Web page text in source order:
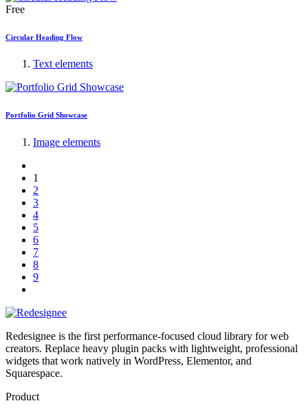
Free
Circular Heading Flow
Text elements
Portfolio Grid Showcase
Image elements
1
2
3
4
5
6
7
8
9
Redesignee is the first performance-focused cloud library for web
creators. Replace heavy plugin packs with lightweight, professional
widgets that work natively in WordPress, Elementor, and
Squarespace.
Product